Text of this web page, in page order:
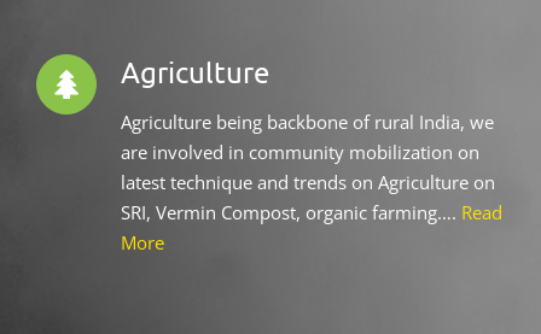
Agriculture
Agriculture being backbone of rural India, we
are involved in community mobilization on
latest technique and trends on Agriculture on
SRI, Vermin Compost, organic farming…. Read
More